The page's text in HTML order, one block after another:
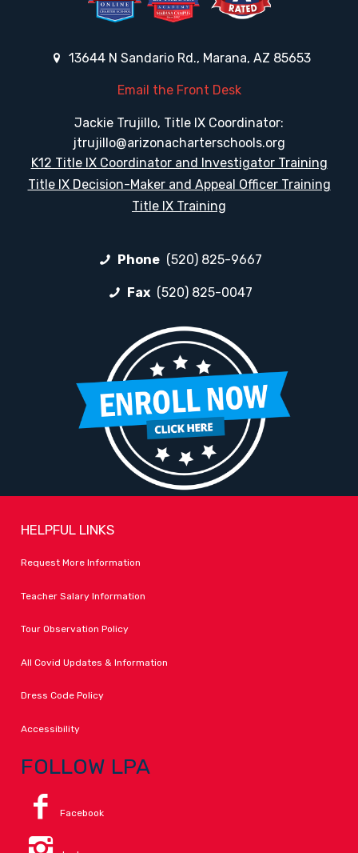
13644 N Sandario Rd., Marana, AZ 85653
Email the Front Desk
Jackie Trujillo, Title IX Coordinator:
jtrujillo@arizonacharterschools.org
K12 Title IX Coordinator and Investigator Training
Title IX Decision-Maker and Appeal Officer Training
Title IX Training
Phone (520) 825-9667
Fax (520) 825-0047
HELPFUL LINKS
Request More Information
Teacher Salary Information
Tour Observation Policy
All Covid Updates & Information
Dress Code Policy
Accessibility
FOLLOW LPA
Facebook